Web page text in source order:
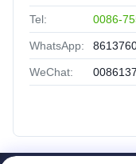
Tel: 0086-
WhatsApp:
WeChat: